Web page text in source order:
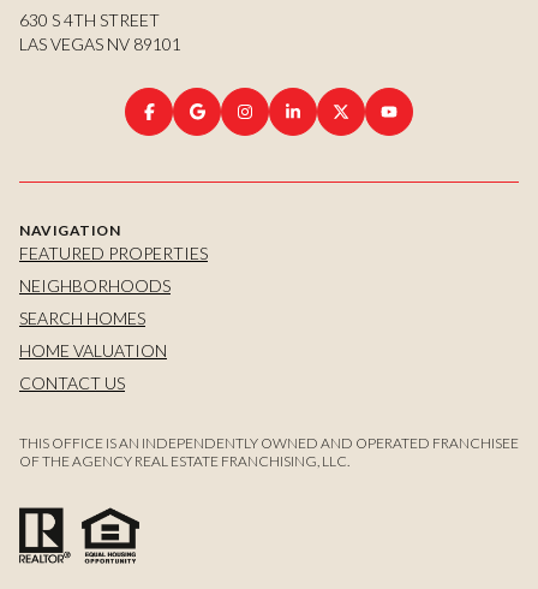
630 S 4TH STREET
LAS VEGAS NV 89101
NAVIGATION
FEATURED PROPERTIES
NEIGHBORHOODS
SEARCH HOMES
HOME VALUATION
CONTACT US
THIS OFFICE IS AN INDEPENDENTLY OWNED AND OPERATED FRANCHISEE
OF THE AGENCY REAL ESTATE FRANCHISING, LLC.